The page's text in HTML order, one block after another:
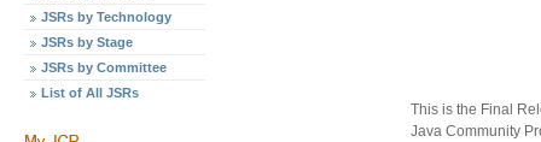
JSRs by Technology
JSRs by Stage
JSRs by Committee
List of All JSRs
This is the Final
Java Community